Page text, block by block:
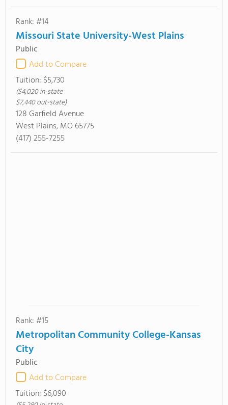
Rank: #14
Missouri State University-West Plains
Public
Add to Compare
Tuition: $5,730
($4,020 in-state
$7,440 out-state)
128 Garfield Avenue
West Plains, MO 65775
(417) 255-7255
Rank: #15
Metropolitan Community College-Kansas
City
Public
Add to Compare
Tuition: $6,090